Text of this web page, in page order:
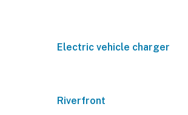
Electric vehicle charger
Riverfront